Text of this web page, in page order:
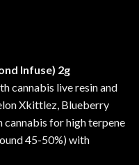
Infuse) 2g
cannabis live resin and
Xkittlez, Blueberry
for high terpene
45-50%) with